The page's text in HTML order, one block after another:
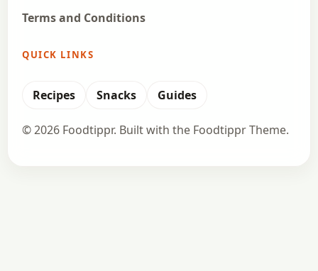
Terms and Conditions
QUICK LINKS
Recipes Snacks Guides
© 2026 Foodtippr. Built with the Foodtippr Theme.